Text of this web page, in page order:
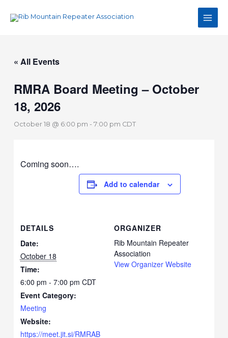
Main
« All Events
RMRA Board Meeting – October
18, 2026
October 18 @ 6:00 pm - 7:00 pm CDT
Coming soon….
Add to calendar
DETAILS
Date:
October 18
Time:
6:00 pm - 7:00 pm CDT
Event Category:
Meeting
Website:
https://meet.jit.si/RMRAB
ORGANIZER
Rib Mountain Repeater
Association
View Organizer Website